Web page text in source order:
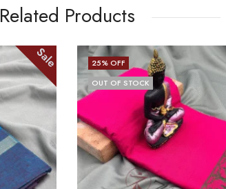
Related Products
Sale 25% OFF
OUT OF STOCK